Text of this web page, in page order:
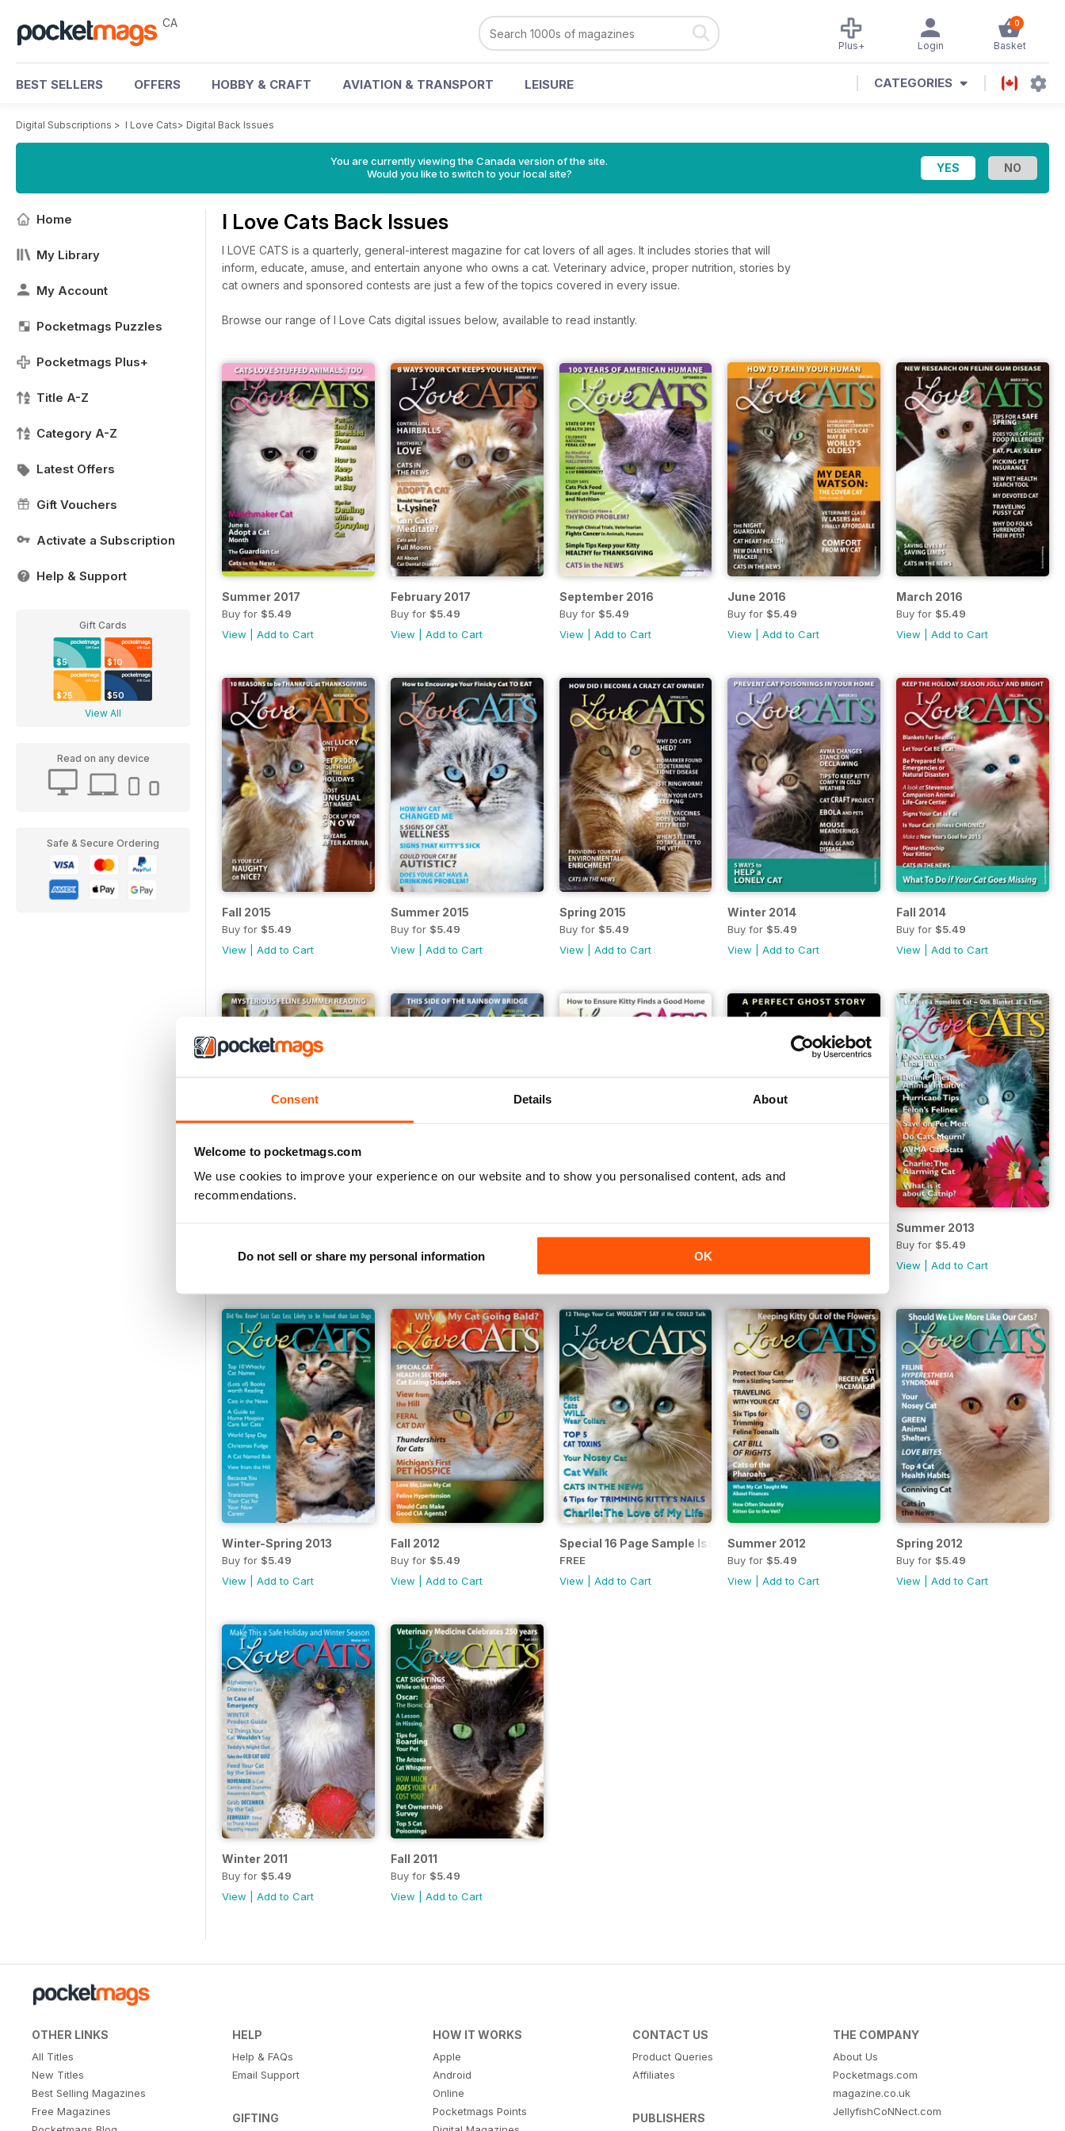
Consent Details About
Welcome to pocketmags.com
We use cookies to improve your experience on our website and to show you personalised content, ads and
recommendations.
Do not sell or share my personal information OK
CA 0
Basket
Login
Plus+
BEST SELLERS OFFERS HOBBY & CRAFT AVIATION & TRANSPORT LEISURE CATEGORIES
Digital Subscriptions > I Love Cats> Digital Back Issues
You are currently viewing the Canada version of the site.
Would you like to switch to your local site?
Home
My Library
My Account
Pocketmags Puzzles
Pocketmags Plus+
Title A-Z
Category A-Z
Latest Offers
Gift Vouchers
Activate a Subscription
Help & Support
Gift Cards
$5 $10
$25 $50
View All
Read on any device
Safe & Secure Ordering
I Love Cats Back Issues
I LOVE CATS is a quarterly, general-interest magazine for cat lovers of all ages. It includes stories that will
inform, educate, amuse, and entertain anyone who owns a cat. Veterinary advice, proper nutrition, stories by
cat owners and sponsored contests are just a few of the topics covered in every issue.
Browse our range of I Love Cats digital issues below, available to read instantly.
Summer 2017
Buy for $5.49
View
Add to Cart
February 2017
Buy for $5.49
View
Add to Cart
September 2016
Buy for $5.49
View
Add to Cart
June 2016
Buy for $5.49
View |Add to Cart
March 2016
Buy for $5.49
View |Add to Cart
Fall 2015
Buy for $5.49
View
Add to Cart
Summer 2015
Buy for $5.49
View
Add to Cart
Spring 2015
Buy for $5.49
View
Add to Cart
Winter 2014
Buy for $5.49
View |Add to Cart
Fall 2014
Buy for $5.49
View |Add to Cart
Summer 2013
Buy for $5.49
View |Add to Cart
Winter-Spring 2013
Buy for $5.49
View
Add to Cart
Fall 2012
Buy for $5.49
View
Add to Cart
Special 16 Page Sample Issue
FREE
View
Add to Cart
Summer 2012
Buy for $5.49
View |Add to Cart
Spring 2012
Buy for $5.49
View |Add to Cart
Winter 2011
Buy for $5.49
View
Add to Cart
Fall 2011
Buy for $5.49
View
Add to Cart
OTHER LINKS
All Titles
New Titles
Best Selling Magazines
Free Magazines
HELP
Help & FAQs
Email Support
GIFTING
HOW IT WORKS
Apple
Android
Online
Pocketmags Points
CONTACT US
Product Queries
Affiliates
PUBLISHERS
THE COMPANY
About Us
Pocketmags.com
magazine.co.uk
JellyfishCoNNect.com